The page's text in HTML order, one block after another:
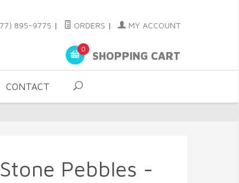
895-9775 | ORDERS | MY ACCOUNT
0
SHOPPING CART
CONTACT
Pebbles -